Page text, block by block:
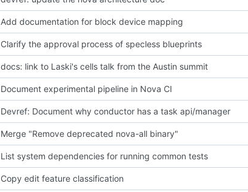
Add documentation for block device mapping
Clarify the approval process of specless blueprints
docs: link to Laski's cells talk from the Austin summit
Document experimental pipeline in Nova CI
Devref: Document why conductor has a task api/manager
Merge "Remove deprecated nova-all binary"
List system dependencies for running common tests
Copy edit feature classification